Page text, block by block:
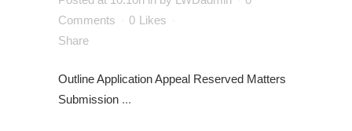
Comments
0 Likes
Share
Outline ApplicationAppeal Reserved Matters
Submission ...